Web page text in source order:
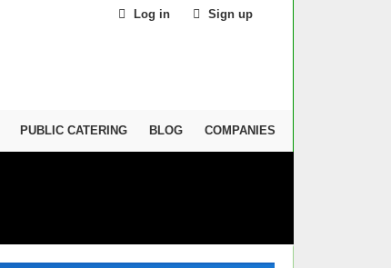
Log in Sign up
PUBLIC CATERING BLOG COMPANIES